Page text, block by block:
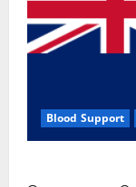
Blood Support